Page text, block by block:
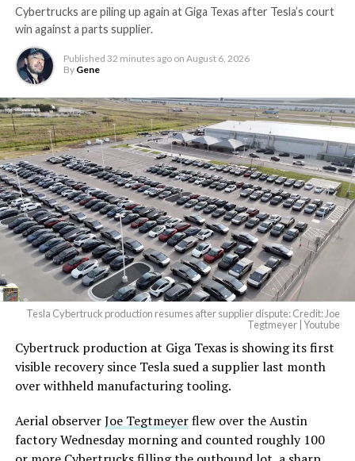
Cybertrucks are piling up again at Giga Texas after Tesla’s court
win against a parts supplier.
Published 32 minutes ago on August 6, 2026
By Gene
Tesla Cybertruck production resumes after supplier dispute: Credit: Joe
Tegtmeyer | Youtube
Cybertruck production at Giga Texas is showing its first
visible recovery since Tesla sued a supplier last month
over withheld manufacturing tooling.
Aerial observerJoe Tegtmeyerflew over the Austin
factory Wednesday morning and counted roughly 100